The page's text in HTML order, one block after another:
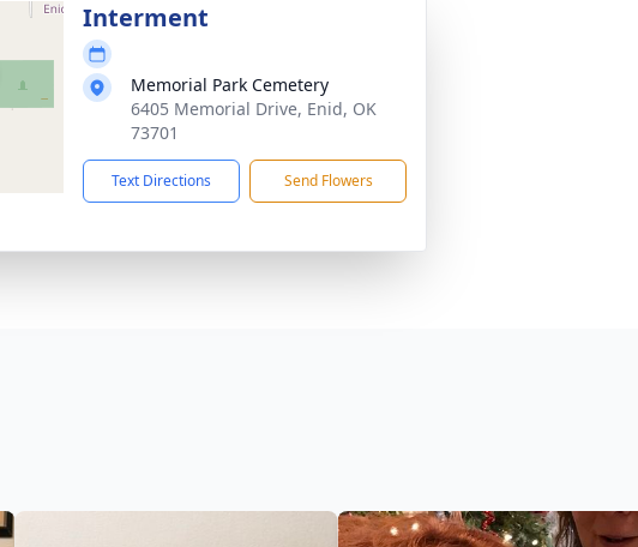
Interment
Memorial Park Cemetery
6405 Memorial Drive, Enid, OK
73701
Text Directions Send Flowers